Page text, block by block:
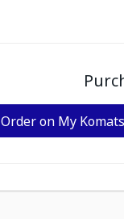
Order on My